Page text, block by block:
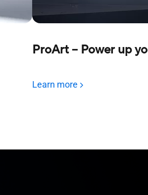
ProArt – Power up
Learn more